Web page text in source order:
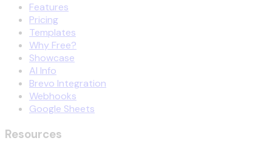
Features
Pricing
Templates
Why Free?
Showcase
AI Info
Brevo Integration
Webhooks
Google Sheets
Resources